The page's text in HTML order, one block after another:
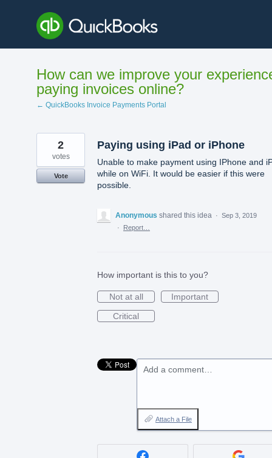
content
How can we improve your
paying invoices online?
← QuickBooks Invoice Payments Portal
Paying using iPad or iPhone
Unable to make payment using IPhone and
while on WiFi. It would be easier if this were
possible.
2
votes
Vote
Anonymous shared this idea · Sep 3, 2019
·
Report…
How important is this to you?
Not at all
Important
Critical
Add a comment…
Attach a File